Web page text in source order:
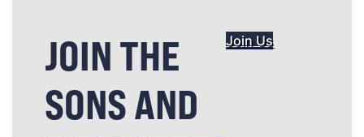
JOIN THE
SONS AND
Join Us